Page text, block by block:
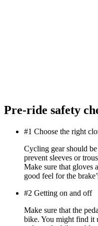
Pre-ride safety
#1 Choose the right
Cycling gear should
prevent sleeves or
Make sure that gloves
good feel for the
#2 Getting on and off
Make sure that the
bike. You might find it